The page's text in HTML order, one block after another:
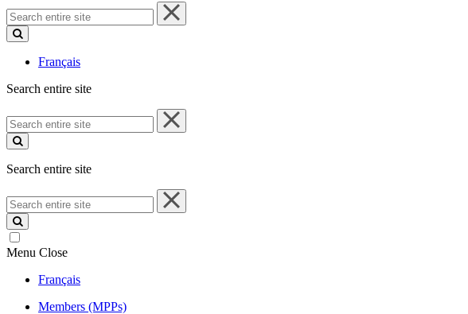
Search
entire
site
Français
Search entire site
Search
entire
site
Search entire site
Search
entire
site
Menu Close
Français
Members (MPPs)